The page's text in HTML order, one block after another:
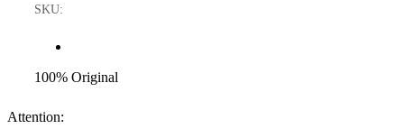
SKU:
100% Original
Attention: